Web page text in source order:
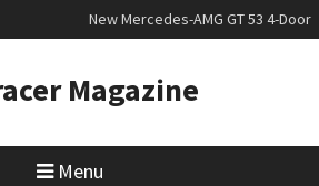
New Mercedes-AMG GT 53 4-Door
Coupé
slowly growing
New Bugatti Destrier
Magazine
Menu